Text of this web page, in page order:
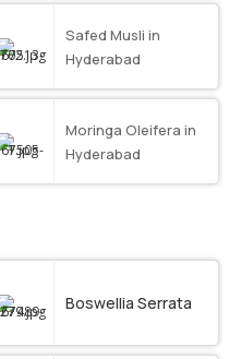
Safed Musli in
Hyderabad
Moringa Oleifera in
Hyderabad
Boswellia Serrata